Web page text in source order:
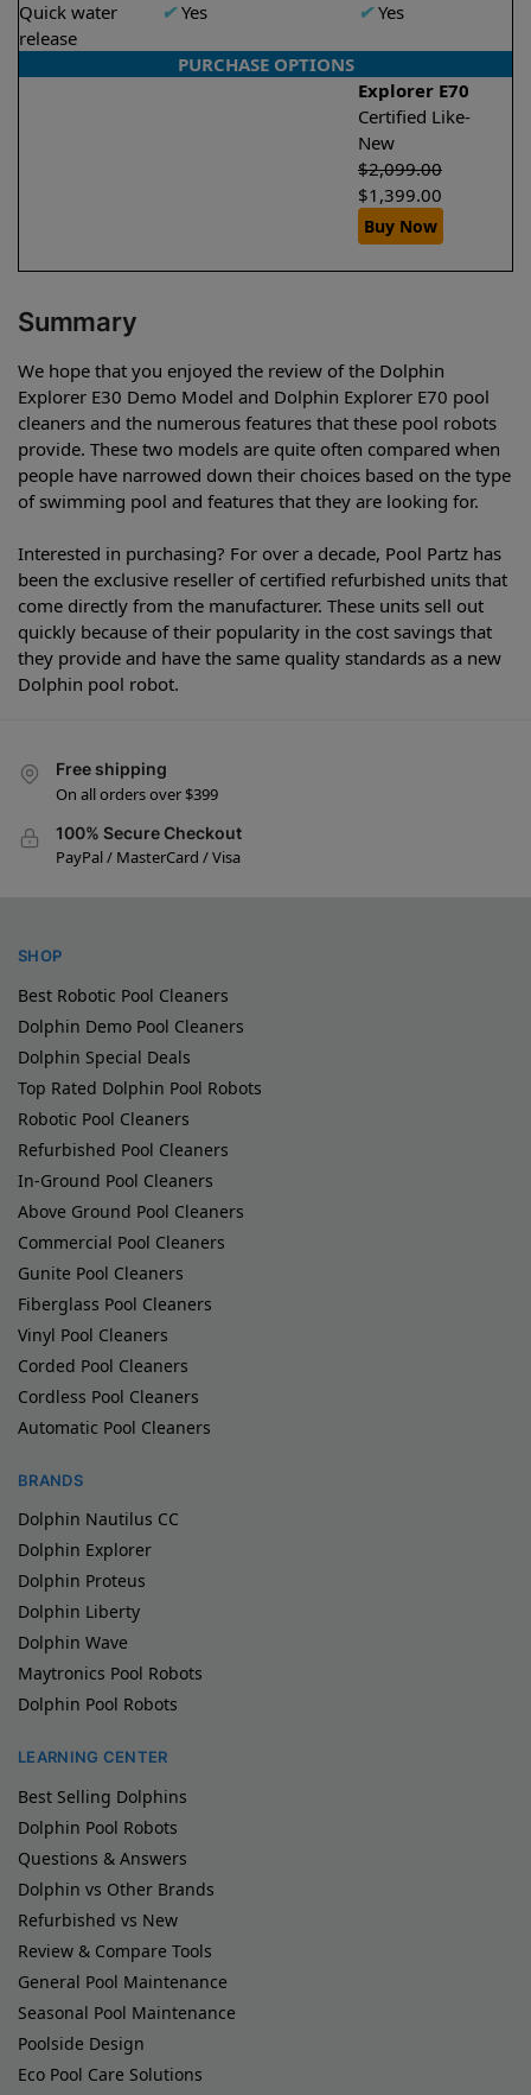
Quick water
release
✔Yes ✔Yes
PURCHASE OPTIONS
Explorer E70
Certified Like-
New
$2,099.00
$1,399.00
Buy Now
Summary
We hope that you enjoyed the review of the Dolphin
Explorer E30 Demo Model and Dolphin Explorer E70 pool
cleaners and the numerous features that these pool robots
provide. These two models are quite often compared when
people have narrowed down their choices based on the type
of swimming pool and features that they are looking for.
Interested in purchasing? For over a decade, Pool Partz has
been the exclusive reseller of certified refurbished units that
come directly from the manufacturer. These units sell out
quickly because of their popularity in the cost savings that
they provide and have the same quality standards as a new
Dolphin pool robot.
Free shipping
On all orders over $399
100% Secure Checkout
PayPal / MasterCard / Visa
SHOP
Best Robotic Pool Cleaners
Dolphin Demo Pool Cleaners
Dolphin Special Deals
Top Rated Dolphin Pool Robots
Robotic Pool Cleaners
Refurbished Pool Cleaners
In-Ground Pool Cleaners
Above Ground Pool Cleaners
Commercial Pool Cleaners
Gunite Pool Cleaners
Fiberglass Pool Cleaners
Vinyl Pool Cleaners
Corded Pool Cleaners
Cordless Pool Cleaners
Automatic Pool Cleaners
BRANDS
Dolphin Nautilus CC
Dolphin Explorer
Dolphin Proteus
Dolphin Liberty
Dolphin Wave
Maytronics Pool Robots
Dolphin Pool Robots
LEARNING CENTER
Best Selling Dolphins
Dolphin Pool Robots
Questions & Answers
Dolphin vs Other Brands
Refurbished vs New
Review & Compare Tools
General Pool Maintenance
Seasonal Pool Maintenance
Poolside Design
Eco Pool Care Solutions